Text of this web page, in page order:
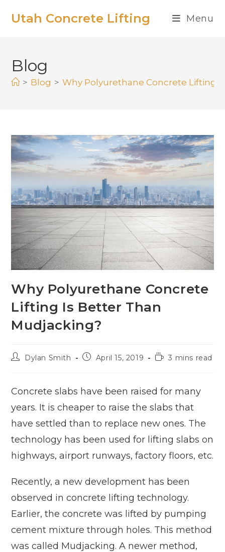
Utah Concrete Lifting Menu
Blog
> Blog > Why Polyurethane Concrete Lifting
Why Polyurethane Concrete
Lifting Is Better Than
Mudjacking?
Dylan Smith April 15, 2019 3 mins read
Concrete slabs have been raised for many
years. It is cheaper to raise the slabs that
have settled than to replace new ones. The
technology has been used for lifting slabs on
highways, airport runways, factory floors, etc.
Recently, a new development has been
observed in concrete lifting technology.
Earlier, the concrete was lifted by pumping
cement mixture through holes. This method
was called Mudjacking. A newer method,